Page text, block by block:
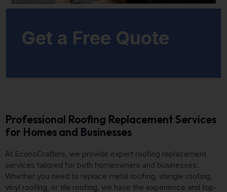
Get a Free Quote
Professional Roofing Replacement Services
for Homes and Businesses
At EconoCrafters, we provide expert roofing replacement
services tailored for both homeowners and businesses.
Whether you need to replace metal roofing, shingle roofing,
vinyl roofing, or tile roofing, we have the experience and top-